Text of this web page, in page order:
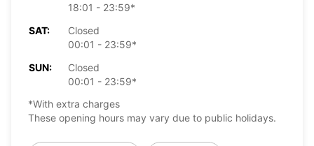
18:01 - 23:59*
SAT:
Closed
00:01 - 23:59*
SUN:
Closed
00:01 - 23:59*
*With extra charges
These opening hours may vary due to public holidays.